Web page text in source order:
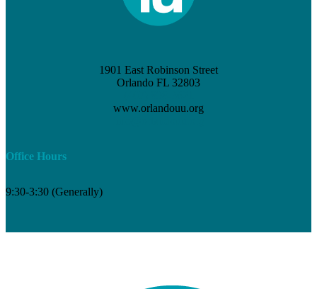
1901 East Robinson Street
Orlando FL 32803
www.orlandouu.org
Office Hours
9:30-3:30 (Generally)